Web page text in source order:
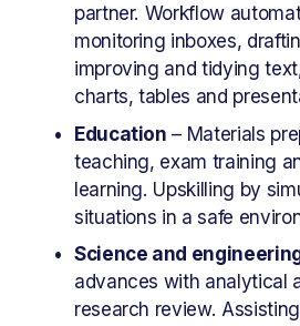
partner. Workflow
monitoring inboxes,
improving and tidying
charts, tables and
Education – Materials
teaching, exam training
learning. Upskilling by
situations in a safe
Science and
advances with analytical
research review.